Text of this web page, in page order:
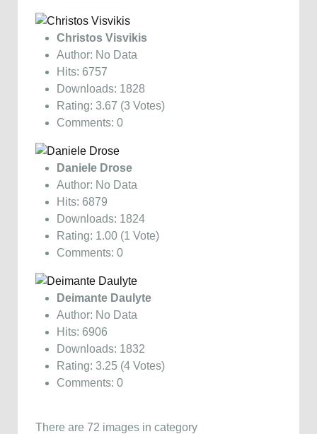
Christos Visvikis
Author: No Data
Hits: 6757
Downloads: 1828
Rating: 3.67 (3 Votes)
Comments: 0
Daniele Drose
Author: No Data
Hits: 6879
Downloads: 1824
Rating: 1.00 (1 Vote)
Comments: 0
Deimante Daulyte
Author: No Data
Hits: 6906
Downloads: 1832
Rating: 3.25 (4 Votes)
Comments: 0
There are 72 images in category